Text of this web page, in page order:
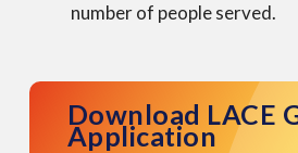
number of people served.
Download LACE
Application